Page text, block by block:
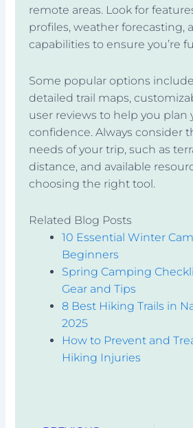
remote areas. Look for
profiles, weather forecasting,
capabilities to ensure you’re
Some popular options
detailed trail maps,
user reviews to help you plan
confidence. Always consider
needs of your trip, such as
distance, and available
choosing the right tool.
Related Blog Posts
10 Essential Winter
Beginners
Spring Camping
Gear and Tips
8 Best Hiking Trails in
2025
How to Prevent and
Hiking Injuries